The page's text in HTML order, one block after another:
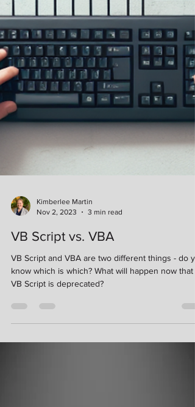
Kimberlee Martin
Nov 2, 2023
3 min read
VB Script vs. VBA
VB Script and VBA are two different things - do